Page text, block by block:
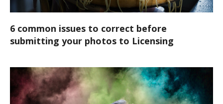
6 common issues to correct before
submitting your photos to Licensing